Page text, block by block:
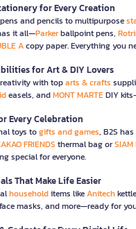
for Every Creation
and pencils to multipurpose
it all—Parkerballpoint pens,
Acopy paper. Everything you
for Art & DIY Lovers
with toparts & crafts
easels, andMONT MARTEDIY
Every Celebration
toys togifts and games, B2S
FRIENDS thermal bag orSIAM
special for everyone.
That Make Life Easier
householditems likeAnitech
face masks, and more—ready for